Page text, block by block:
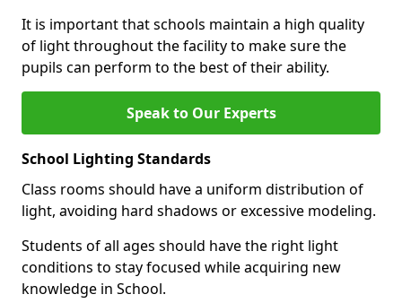
It is important that schools maintain a high quality
of light throughout the facility to make sure the
pupils can perform to the best of their ability.
Speak to Our Experts
School Lighting Standards
Class rooms should have a uniform distribution of
light, avoiding hard shadows or excessive modeling.
Students of all ages should have the right light
conditions to stay focused while acquiring new
knowledge in School.